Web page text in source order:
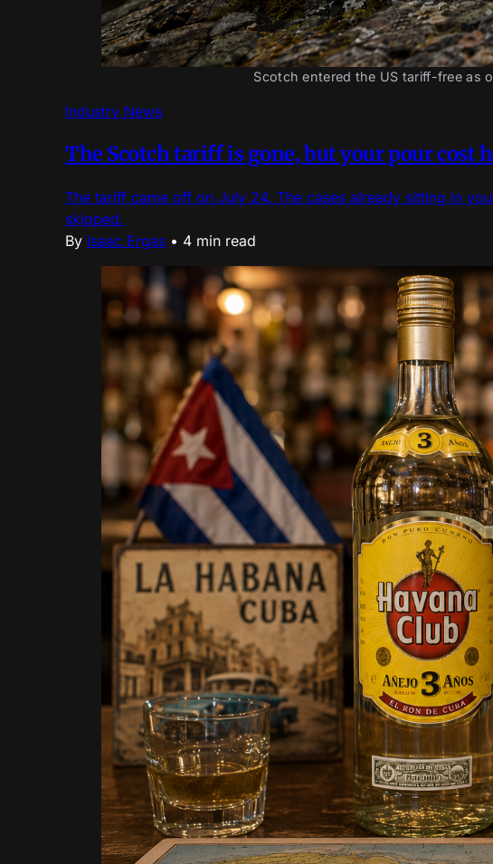
Scotch entered the US tariff-free as
Industry News
The Scotch tariff is gone, but your pour cost
The tariff came off on July 24. The cases already sitting in
skipped.
By Isaac Ergas • 4 min read